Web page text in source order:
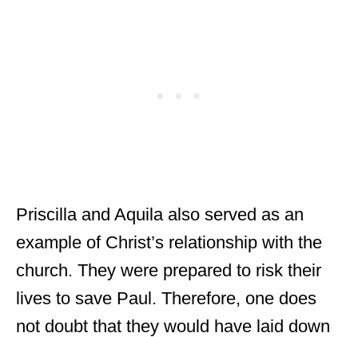
Priscilla and Aquila also served as an
example of Christ’s relationship with the
church. They were prepared to risk their
lives to save Paul. Therefore, one does
not doubt that they would have laid down